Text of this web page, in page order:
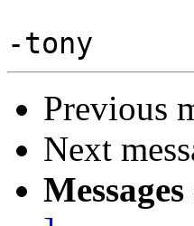
Previous
Next